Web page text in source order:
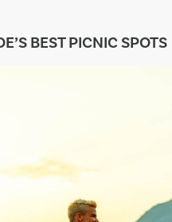
BEST PICNIC SPOTS